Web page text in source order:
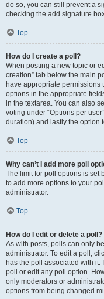
do so, you can still prevent a
checking the add signature
Top
How do I create a poll?
When posting a new topic or
creation” tab below the main
have appropriate permissions
options in the appropriate
in the textarea. You can also
voting under “Options per
duration) and lastly the option
Top
Why can’t I add more poll
The limit for poll options is set
to add more options to your
administrator.
Top
How do I edit or delete a poll?
As with posts, polls can only
administrator. To edit a poll,
has the poll associated with it.
poll or edit any poll option.
only moderators or
options from being changed